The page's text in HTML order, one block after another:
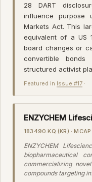
28 DART
influence purpose
Markets Act. This
equivalent of a US
board changes or
convertible
structured activist
Featured in Issue #17 ·
ENZYCHEM
183490.KQ (KR) ·
ENZYCHEM
biopharmaceutical
commercializing
compounds targeting